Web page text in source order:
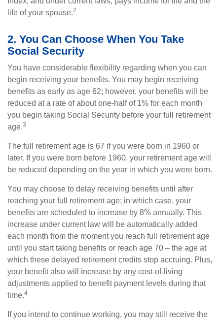
life of your spouse.2
2. You Can Choose When You Take
Social Security
You have considerable flexibility regarding when you can
begin receiving your benefits. You may begin receiving
benefits as early as age 62; however, your benefits will be
reduced at a rate of about one-half of 1% for each month
you begin taking Social Security before your full retirement
age.3
The full retirement age is 67 if you were born in 1960 or
later. If you were born before 1960, your retirement age will
be reduced depending on the year in which you were born.
You may choose to delay receiving benefits until after
reaching your full retirement age; in which case, your
benefits are scheduled to increase by 8% annually. This
increase under current law will be automatically added
each month from the moment you reach full retirement age
until you start taking benefits or reach age 70 – the age at
which these delayed retirement credits stop accruing. Plus,
your benefit also will increase by any cost-of-living
adjustments applied to benefit payment levels during that
time.4
If you intend to continue working, you may still receive the